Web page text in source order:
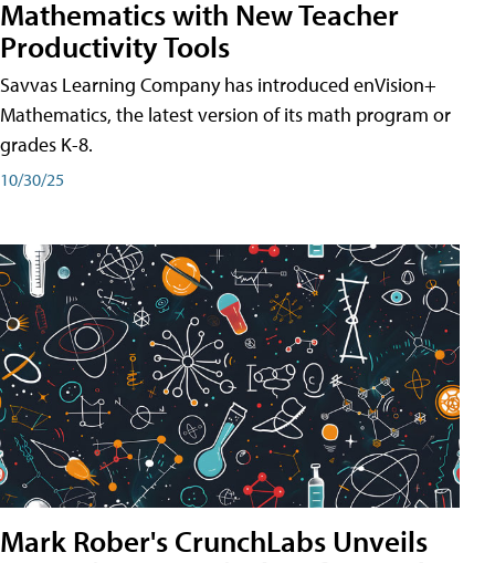
Mathematics with New Teacher
Productivity Tools
Savvas Learning Company has introduced enVision+
Mathematics, the latest version of its math program or
grades K-8.
10/30/25
Mark Rober's CrunchLabs Unveils